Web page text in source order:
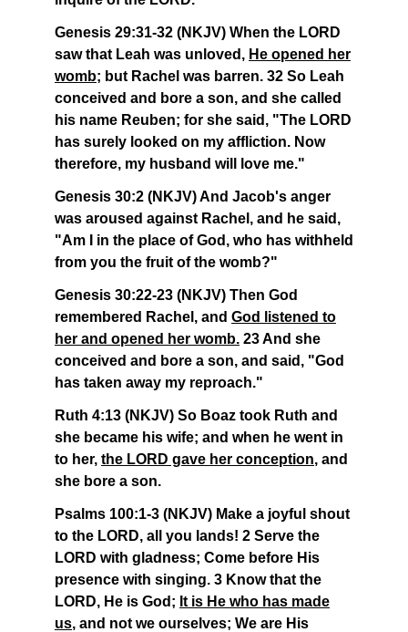
Genesis 29:31-32 (NKJV) When the LORD
saw that Leah was unloved, He opened her
womb; but Rachel was barren. 32 So Leah
conceived and bore a son, and she called
his name Reuben; for she said, "The LORD
has surely looked on my affliction. Now
therefore, my husband will love me."
Genesis 30:2 (NKJV) And Jacob's anger
was aroused against Rachel, and he said,
"Am I in the place of God, who has withheld
from you the fruit of the womb?"
Genesis 30:22-23 (NKJV) Then God
remembered Rachel, and God listened to
her and opened her womb. 23 And she
conceived and bore a son, and said, "God
has taken away my reproach."
Ruth 4:13 (NKJV) So Boaz took Ruth and
she became his wife; and when he went in
to her, the LORD gave her conception, and
she bore a son.
Psalms 100:1-3 (NKJV) Make a joyful shout
to the LORD, all you lands! 2 Serve the
LORD with gladness; Come before His
presence with singing. 3 Know that the
LORD, He is God; It is He who has made
us, and not we ourselves; We are His